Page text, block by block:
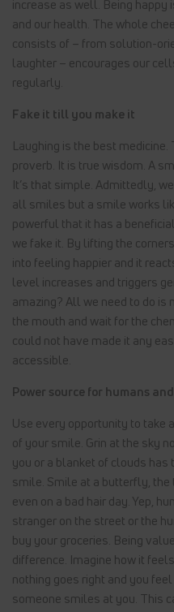
increase as well. Being happy
and our health. The whole
consists of – from solution-
laughter – encourages our
regularly.
Fake it till you make it
Laughing is the best
proverb. It is true wisdom. A
It’s that simple. Admittedly,
all smiles but a smile works
powerful that it has a
we fake it. By lifting the
into feeling happier and it
level increases and triggers
amazing? All we need to do
the mouth and wait for the
could not have made it any
accessible.
Power source for humans
Use every opportunity to take
of your smile. Grin at the sky
you or a blanket of clouds
smile. Smile at a butterfly, the
even on a bad hair day. Yep,
stranger on the street or the
buy your groceries. Being
difference. Imagine how it
nothing goes right and you
someone smiles at you. This